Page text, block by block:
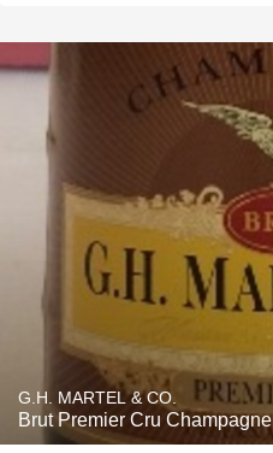
G.H. MARTEL & CO.
Brut Premier Cru Champagne